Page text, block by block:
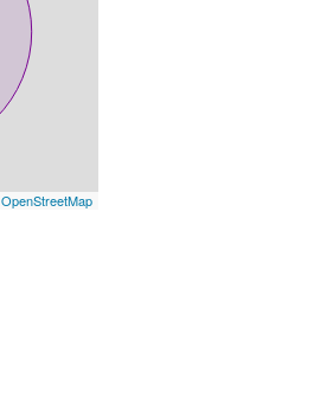
OpenStreetMap